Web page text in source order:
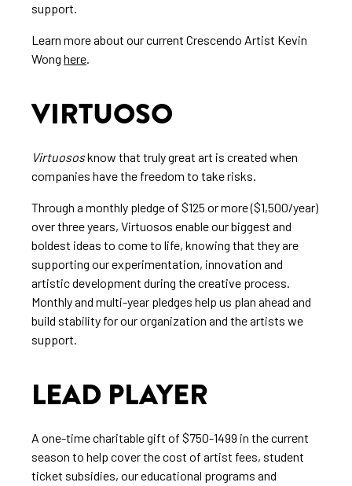
support.
Learn more about our current Crescendo Artist Kevin
Wong here.
VIRTUOSO
Virtuososknow that truly great art is created when
companies have the freedom to take risks.
Through a monthly pledge of $125 or more ($1,500/year)
over three years, Virtuosos enable our biggest and
boldest ideas to come to life, knowing that they are
supporting our experimentation, innovation and
artistic development during the creative process.
Monthly and multi-year pledges help us plan ahead and
build stability for our organization and the artists we
support.
LEAD PLAYER
A one-time charitable gift of $750-1499 in the current
season to help cover the cost of artist fees, student
ticket subsidies, our educational programs and